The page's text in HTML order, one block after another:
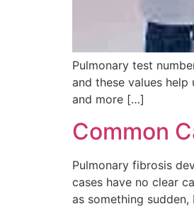
Pulmonary test
and these values
and more […]
Common
Pulmonary fibrosis
cases have no clear
as something